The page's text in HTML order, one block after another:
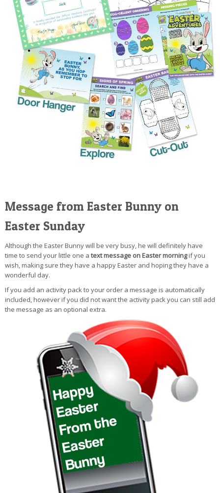
Message from Easter Bunny on
Easter Sunday
Although the Easter Bunny will be very busy, he will definitely have
time to send your little one a text message on Easter morningif you
wish, making sure they have a happy Easter and hoping they have a
wonderful day.
If you add an activity pack to your order a message is automatically
included, however if you did not want the activity pack you can still add
the message as an optional extra.